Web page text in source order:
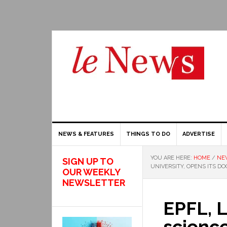
NEWS & FEATURES THINGS TO DO ADVERTISE
YOU ARE HERE: HOME /
UNIVERSITY, OPENS ITS
EPFL,
SIGN UP TO
OUR WEEKLY
NEWSLETTER